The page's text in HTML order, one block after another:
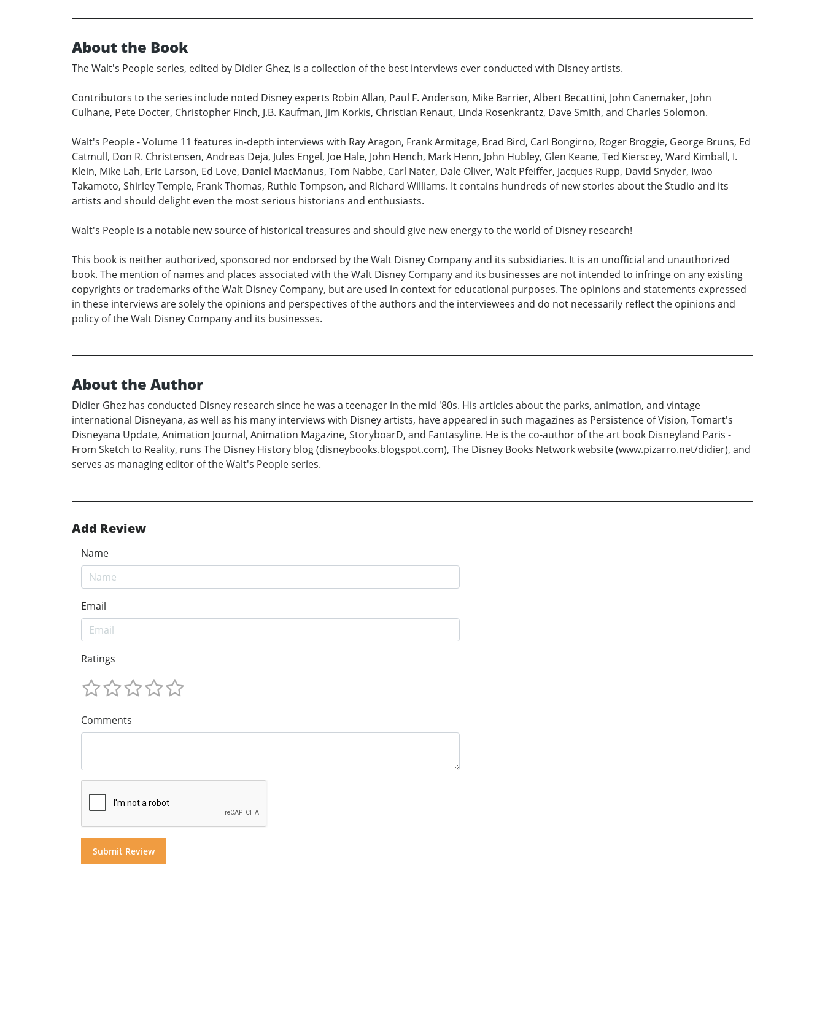
About the Book
The Walt's People series, edited by Didier Ghez, is a collection of the best interviews ever conducted with Disney artists.
Contributors to the series include noted Disney experts Robin Allan, Paul F. Anderson, Mike Barrier, Albert Becattini, John Canemaker, John
Culhane, Pete Docter, Christopher Finch, J.B. Kaufman, Jim Korkis, Christian Renaut, Linda Rosenkrantz, Dave Smith, and Charles Solomon.
Walt's People - Volume 11 features in-depth interviews with Ray Aragon, Frank Armitage, Brad Bird, Carl Bongirno, Roger Broggie, George Bruns, Ed
Catmull, Don R. Christensen, Andreas Deja, Jules Engel, Joe Hale, John Hench, Mark Henn, John Hubley, Glen Keane, Ted Kierscey, Ward Kimball, I.
Klein, Mike Lah, Eric Larson, Ed Love, Daniel MacManus, Tom Nabbe, Carl Nater, Dale Oliver, Walt Pfeiffer, Jacques Rupp, David Snyder, Iwao
Takamoto, Shirley Temple, Frank Thomas, Ruthie Tompson, and Richard Williams. It contains hundreds of new stories about the Studio and its
artists and should delight even the most serious historians and enthusiasts.
Walt's People is a notable new source of historical treasures and should give new energy to the world of Disney research!
This book is neither authorized, sponsored nor endorsed by the Walt Disney Company and its subsidiaries. It is an unofficial and unauthorized
book. The mention of names and places associated with the Walt Disney Company and its businesses are not intended to infringe on any existing
copyrights or trademarks of the Walt Disney Company, but are used in context for educational purposes. The opinions and statements expressed
in these interviews are solely the opinions and perspectives of the authors and the interviewees and do not necessarily reflect the opinions and
policy of the Walt Disney Company and its businesses.
About the Author
Didier Ghez has conducted Disney research since he was a teenager in the mid '80s. His articles about the parks, animation, and vintage
international Disneyana, as well as his many interviews with Disney artists, have appeared in such magazines as Persistence of Vision, Tomart's
Disneyana Update, Animation Journal, Animation Magazine, StoryboarD, and Fantasyline. He is the co-author of the art book Disneyland Paris -
From Sketch to Reality, runs The Disney History blog (disneybooks.blogspot.com), The Disney Books Network website (www.pizarro.net/didier), and
serves as managing editor of the Walt's People series.
Add Review
Name
Email
Ratings
Comments